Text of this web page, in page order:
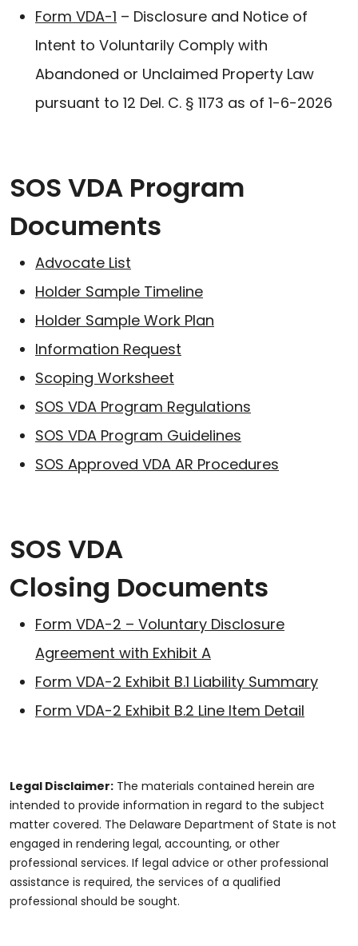
Form VDA-1 – Disclosure and Notice of
Intent to Voluntarily Comply with
Abandoned or Unclaimed Property Law
pursuant to 12 Del. C. § 1173 as of 1-6-2026
SOS VDA Program
Documents
Advocate List
Holder Sample Timeline
Holder Sample Work Plan
Information Request
Scoping Worksheet
SOS VDA Program Regulations
SOS VDA Program Guidelines
SOS Approved VDA AR Procedures
SOS VDA
Closing Documents
Form VDA-2 – Voluntary Disclosure
Agreement with Exhibit A
Form VDA-2 Exhibit B.1 Liability Summary
Form VDA-2 Exhibit B.2 Line Item Detail
Legal Disclaimer: The materials contained herein are
intended to provide information in regard to the subject
matter covered. The Delaware Department of State is not
engaged in rendering legal, accounting, or other
professional services. If legal advice or other professional
assistance is required, the services of a qualified
professional should be sought.